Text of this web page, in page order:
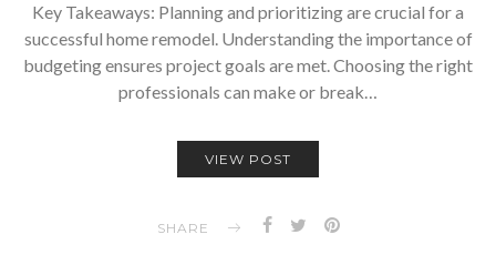
Key Takeaways: Planning and prioritizing are crucial for a
successful home remodel. Understanding the importance of
budgeting ensures project goals are met. Choosing the right
professionals can make or break…
VIEW POST
SHARE